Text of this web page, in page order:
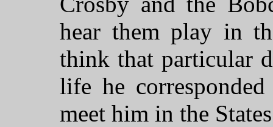
hear them play in
think that particular
life he
meet him in the